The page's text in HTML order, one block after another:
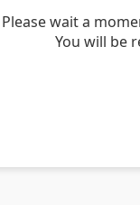
Please wait a
You will be